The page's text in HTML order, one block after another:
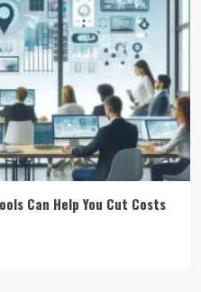
Can Help You Cut Costs